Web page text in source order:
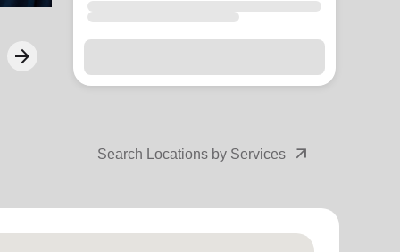
arrow_forwardNext
Search Locations by Services arrow_outward